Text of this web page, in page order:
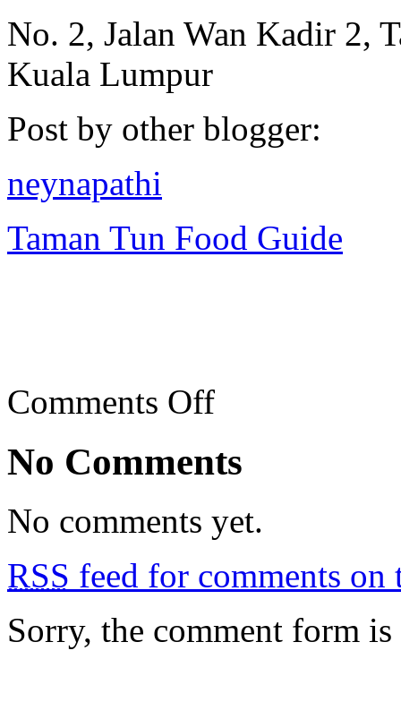
No. 2, Jalan Wan Kadir 2,
Kuala Lumpur
Post by other blogger:
neynapathi
Taman Tun Food Guide
Comments Offon
Restoran
No Comments
No comments yet.
RSS feed for comments on
Sorry, the comment form